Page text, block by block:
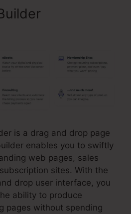
is a drag and drop page
enables you to swiftly
web pages, sales
sites. With the
drop user interface, you
ability to produce
pages without spending